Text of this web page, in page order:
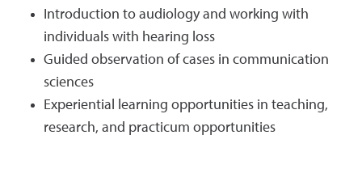
Introduction to audiology and working with
individuals with hearing loss
Guided observation of cases in communication
sciences
Experiential learning opportunities in teaching,
research, and practicum opportunities